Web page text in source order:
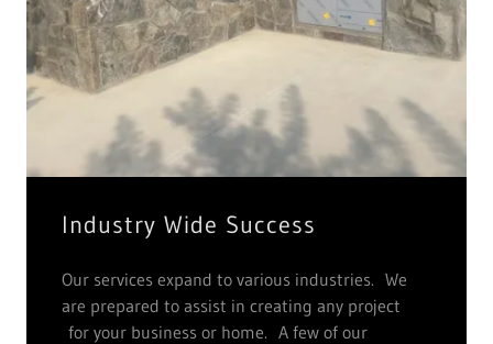
Industry Wide Success
Our services expand to various industries. We
are prepared to assist in creating any project
for your business or home. A few of our